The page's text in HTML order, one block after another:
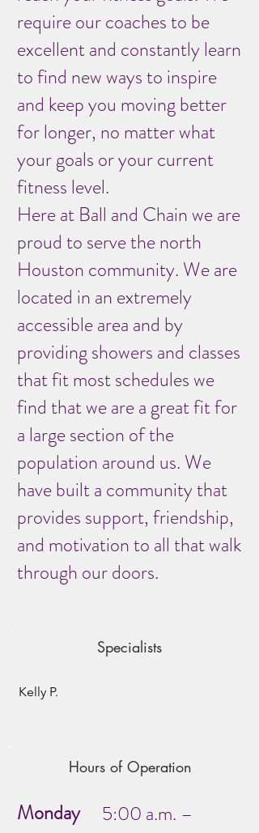
require our coaches to be
excellent and constantly learn
to find new ways to inspire
and keep you moving better
for longer, no matter what
your goals or your current
fitness level.
Here at Ball and Chain we are
proud to serve the north
Houston community. We are
located in an extremely
accessible area and by
providing showers and classes
that fit most schedules we
find that we are a great fit for
a large section of the
population around us. We
have built a community that
provides support, friendship,
and motivation to all that walk
through our doors.
Specialists
Kelly P.
Hours of Operation
Monday
5:00 a.m. –